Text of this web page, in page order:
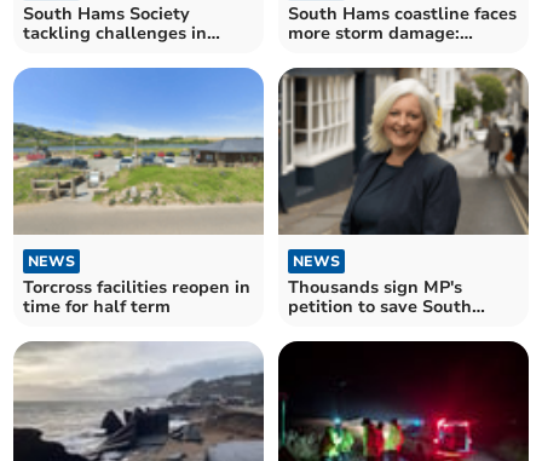
South Hams Society
tackling challenges in
South Hams coastline faces
more storm damage:
NEWS
Torcross facilities reopen in
time for half term
NEWS
Thousands sign MP's
petition to save South